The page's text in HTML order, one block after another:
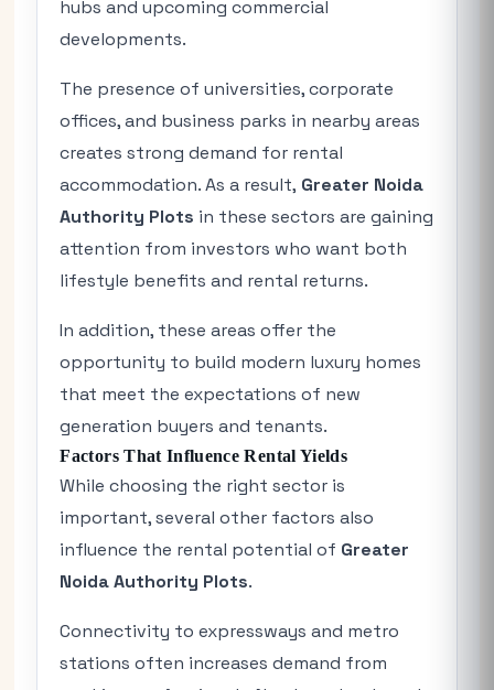
hubs and upcoming commercial
developments.
The presence of universities, corporate
offices, and business parks in nearby areas
creates strong demand for rental
accommodation. As a result, Greater Noida
Authority Plots in these sectors are gaining
attention from investors who want both
lifestyle benefits and rental returns.
In addition, these areas offer the
opportunity to build modern luxury homes
that meet the expectations of new
generation buyers and tenants.
Factors That Influence Rental Yields
While choosing the right sector is
important, several other factors also
influence the rental potential of Greater
Noida Authority Plots.
Connectivity to expressways and metro
stations often increases demand from